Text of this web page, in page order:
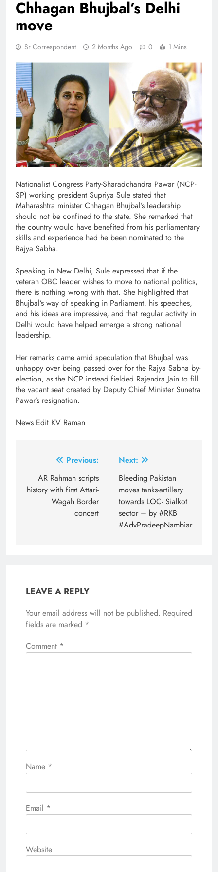
Chhagan Bhujbal’s Delhi
move
Sr Correspondent 2 Months Ago 0 1 Mins
Nationalist Congress Party-Sharadchandra Pawar (NCP-
SP) working president Supriya Sule stated that
Maharashtra minister Chhagan Bhujbal’s leadership
should not be confined to the state. She remarked that
the country would have benefited from his parliamentary
skills and experience had he been nominated to the
Rajya Sabha.
Speaking in New Delhi, Sule expressed that if the
veteran OBC leader wishes to move to national politics,
there is nothing wrong with that. She highlighted that
Bhujbal’s way of speaking in Parliament, his speeches,
and his ideas are impressive, and that regular activity in
Delhi would have helped emerge a strong national
leadership.
Her remarks came amid speculation that Bhujbal was
unhappy over being passed over for the Rajya Sabha by-
election, as the NCP instead fielded Rajendra Jain to fill
the vacant seat created by Deputy Chief Minister Sunetra
Pawar’s resignation.
News Edit KV Raman
navigation
Previous:
AR Rahman scripts
history with first Attari-
Wagah Border
concert
Next:
Bleeding Pakistan
moves tanks-artillery
towards LOC- Sialkot
sector – by #RKB
#AdvPradeepNambiar
LEAVE A REPLY
Your email address will not be published. Required
fields are marked *
Comment *
Name *
Email *
Website